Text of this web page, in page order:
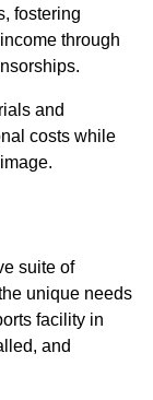
fostering
through
and
costs while
suite of
unique needs
facility in
and